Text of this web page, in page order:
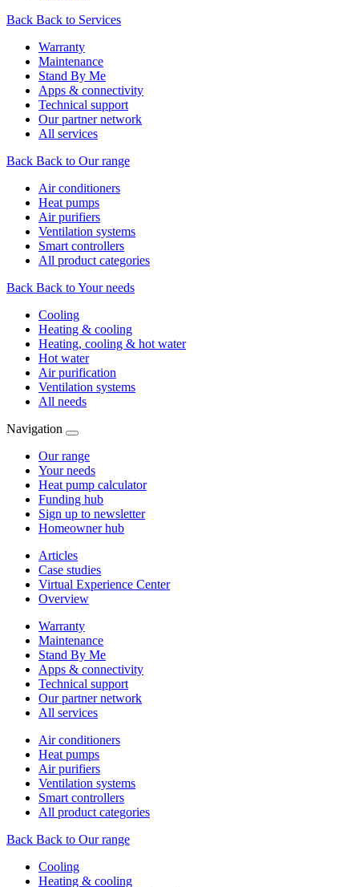
Back Back to Services
Warranty
Maintenance
Stand By Me
Apps & connectivity
Technical support
Our partner network
All services
Back Back to Our range
Air conditioners
Heat pumps
Air purifiers
Ventilation systems
Smart controllers
All product categories
Back Back to Your needs
Cooling
Heating & cooling
Heating, cooling & hot water
Hot water
Air purification
Ventilation systems
All needs
Navigation
Our range
Your needs
Heat pump calculator
Funding hub
Sign up to newsletter
Homeowner hub
Articles
Case studies
Virtual Experience Center
Overview
Warranty
Maintenance
Stand By Me
Apps & connectivity
Technical support
Our partner network
All services
Air conditioners
Heat pumps
Air purifiers
Ventilation systems
Smart controllers
All product categories
Back Back to Our range
Cooling
Heating & cooling